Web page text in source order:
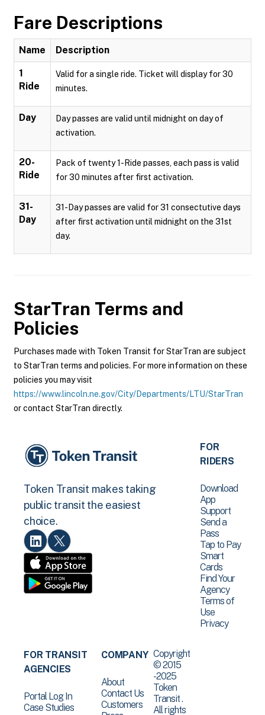
Fare Descriptions
Name Description
1
Ride
Valid for a single ride. Ticket will display for 30
minutes.
Day
Day passes are valid until midnight on day of
activation.
20-
Ride
Pack of twenty 1-Ride passes, each pass is valid
for 30 minutes after first activation.
31-
Day
31-Day passes are valid for 31 consectutive days
after first activation until midnight on the 31st
day.
StarTran Terms and
Policies
Purchases made with Token Transit for StarTran are subject
to StarTran terms and policies. For more information on these
policies you may visit
https://www.lincoln.ne.gov/City/Departments/LTU/StarTran
or contact StarTran directly.
Token Transit makes taking
public transit the easiest
choice.
FOR
RIDERS
Download
App
Support
Send a
Pass
Tap to Pay
Smart
Cards
Find Your
Agency
Terms of
Use
Privacy
FOR TRANSIT
AGENCIES
Portal Log In
Case Studies
COMPANY
About
Contact Us
Customers
Copyright
© 2015
-2025
Token
Transit .
All rights